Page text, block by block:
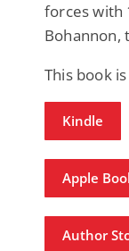
forces with
Bohannon,
This book
Kindle
Apple
Author